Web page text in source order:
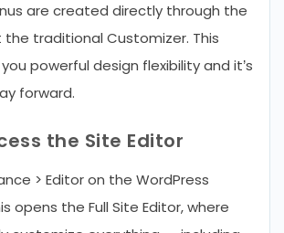
are created directly through the
the traditional Customizer. This
powerful design flexibility and it’s
forward.
the Site Editor
> Editor on the WordPress
opens the Full Site Editor, where